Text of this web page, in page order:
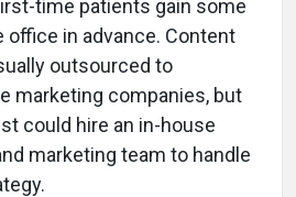
time patients gain some
in advance. Content
outsourced to
marketing companies, but
could hire an in-house
marketing team to handle